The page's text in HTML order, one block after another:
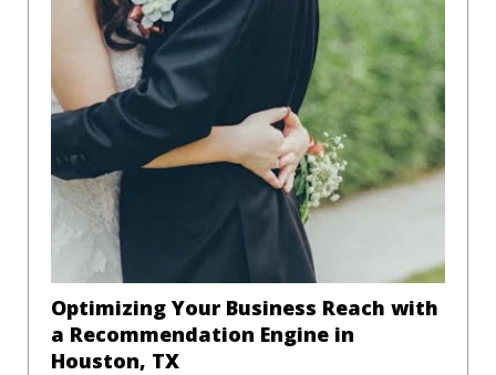
Optimizing Your Business Reach with
a Recommendation Engine in
Houston, TX